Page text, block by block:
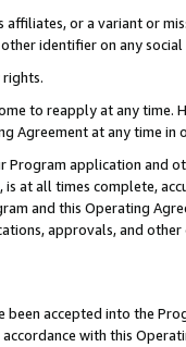
or a variant or
identifier on any
to reapply at any
Agreement at any time in
Program application and
at all times complete,
and this Operating
approvals, and
accepted into the
with this